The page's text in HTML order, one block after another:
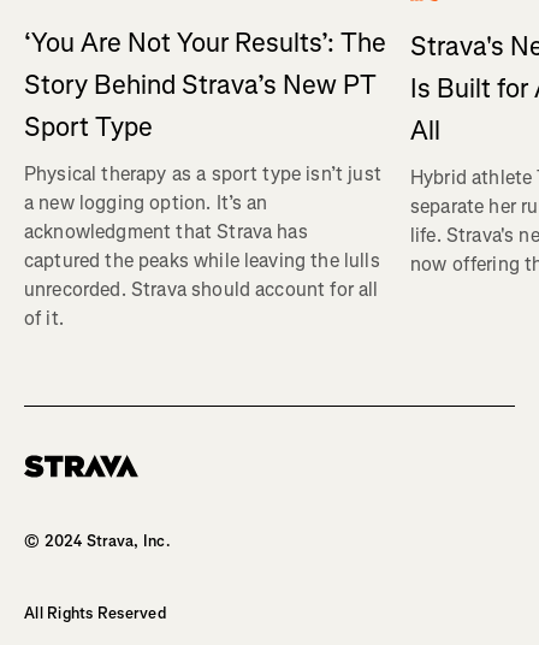
‘You Are Not Your Results’: The
Story Behind Strava’s New PT
Sport Type
Physical therapy as a sport type isn’t just
a new logging option. It’s an
acknowledgment that Strava has
captured the peaks while leaving the lulls
unrecorded. Strava should account for all
of it.
Strava's
Is Built for
All
Hybrid athlete
separate her
life. Strava's
now offering
© 2024 Strava, Inc.
All Rights Reserved